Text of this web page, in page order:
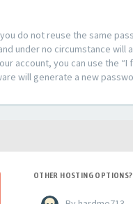
do not reuse the same
under no circumstance will
account, you can use the
will generate a new
OTHER HOSTING OPTIONS?